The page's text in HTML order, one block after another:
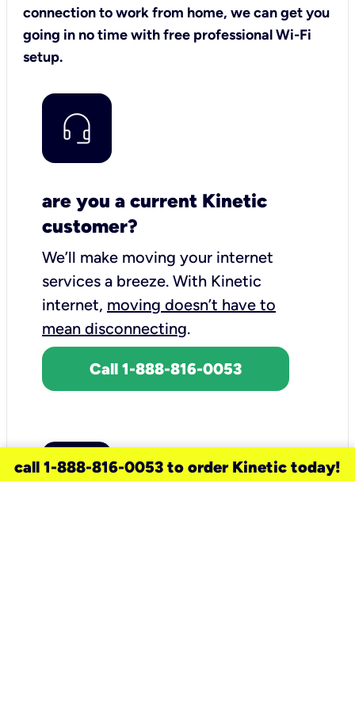
connection to work from home, we can get you
going in no time with free professional Wi-Fi
setup.
are you a current Kinetic
customer?
We’ll make moving your internet
services a breeze. With Kinetic
internet, moving doesn’t have to
mean disconnecting.
Call 1-888-816-0053
call 1-888-816-0053 to order Kinetic today!